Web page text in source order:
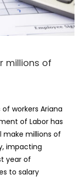
millions of
workers Ariana
of Labor has
make millions of
impacting
year of
to salary